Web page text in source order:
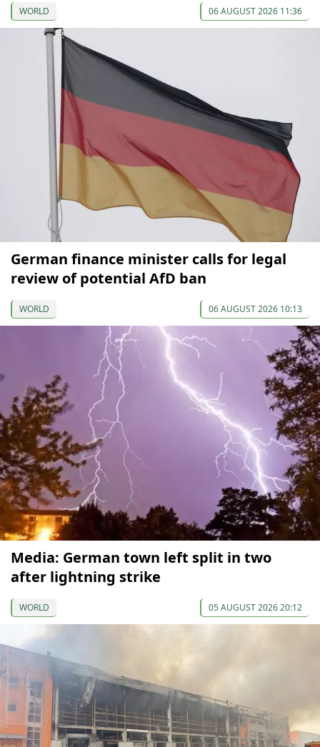
WORLD 06 AUGUST 2026 11:36
German finance minister calls for legal
review of potential AfD ban
WORLD 06 AUGUST 2026 10:13
Media: German town left split in two
after lightning strike
WORLD 05 AUGUST 2026 20:12